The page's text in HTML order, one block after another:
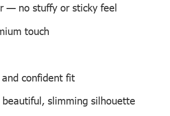
— no stuffy or sticky feel
touch
confident fit
slimming silhouette